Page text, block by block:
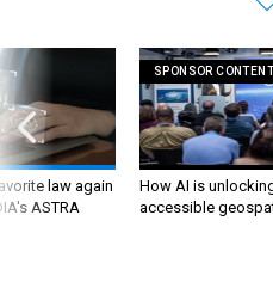
law again
ASTRA
SPONSOR CONTENT
How AI is
accessible